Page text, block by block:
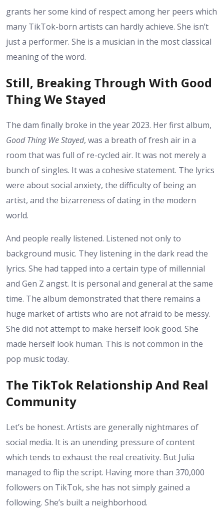
grants her some kind of respect among her peers which
many TikTok-born artists can hardly achieve. She isn’t
just a performer. She is a musician in the most classical
meaning of the word.
Still, Breaking Through With Good
Thing We Stayed
The dam finally broke in the year 2023. Her first album,
Good Thing We Stayed, was a breath of fresh air in a
room that was full of re-cycled air. It was not merely a
bunch of singles. It was a cohesive statement. The lyrics
were about social anxiety, the difficulty of being an
artist, and the bizarreness of dating in the modern
world.
And people really listened. Listened not only to
background music. They listening in the dark read the
lyrics. She had tapped into a certain type of millennial
and Gen Z angst. It is personal and general at the same
time. The album demonstrated that there remains a
huge market of artists who are not afraid to be messy.
She did not attempt to make herself look good. She
made herself look human. This is not common in the
pop music today.
The TikTok Relationship And Real
Community
Let’s be honest. Artists are generally nightmares of
social media. It is an unending pressure of content
which tends to exhaust the real creativity. But Julia
managed to flip the script. Having more than 370,000
followers on TikTok, she has not simply gained a
following. She’s built a neighborhood.